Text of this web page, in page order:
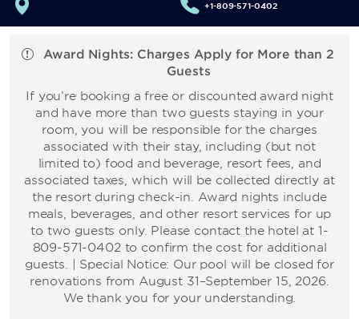
+1-809-571-0402
Award Nights: Charges Apply for More than 2
Guests
If you’re booking a free or discounted award night
and have more than two guests staying in your
room, you will be responsible for the charges
associated with their stay, including (but not
limited to) food and beverage, resort fees, and
associated taxes, which will be collected directly at
the resort during check-in. Award nights include
meals, beverages, and other resort services for up
to two guests only. Please contact the hotel at 1-
809-571-0402 to confirm the cost for additional
guests. | Special Notice: Our pool will be closed for
renovations from August 31–September 15, 2026.
We thank you for your understanding.